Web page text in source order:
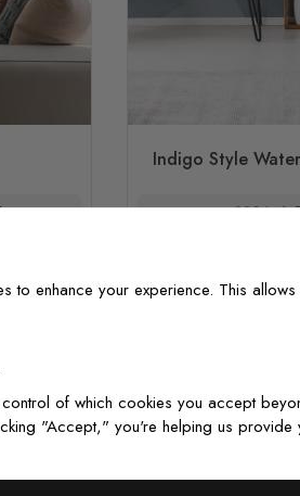
Indigo Style
£32/m²
to enhance your experience. This allows
of which cookies you accept
"Accept," you're helping us provide